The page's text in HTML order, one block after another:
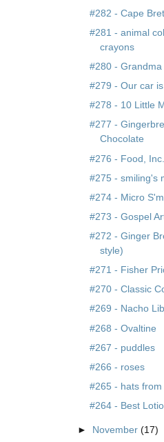
#282 - Cape
#281 - animal
crayons
#280 -
#279 - Our car
#278 - 10 Little
#277 -
Chocolate
#276 - Food, Inc.
#275 - smiling's
#274 - Micro
#273 - Gospel
#272 - Ginger
style)
#271 - Fisher
#270 - Classic
#269 - Nacho
#268 - Ovaltine
#267 - puddles
#266 - roses
#265 - hats from
#264 - Best
► November (17)